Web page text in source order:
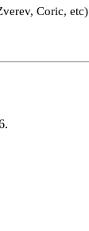
Coric, etc)
.